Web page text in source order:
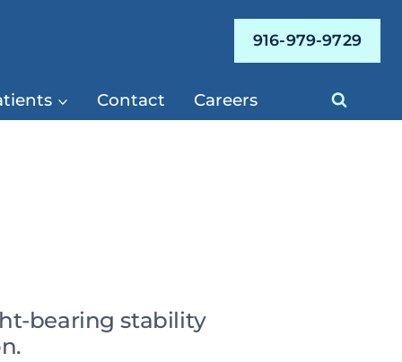
916-979-9729
Contact Careers
bearing stability